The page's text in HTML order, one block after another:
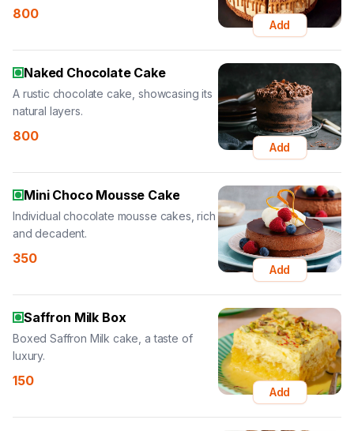
800
Add
Naked Chocolate Cake
A rustic chocolate cake, showcasing its
natural layers.
800
Add
Mini Choco Mousse Cake
Individual chocolate mousse cakes, rich
and decadent.
350
Add
Saffron Milk Box
Boxed Saffron Milk cake, a taste of
luxury.
150
Add